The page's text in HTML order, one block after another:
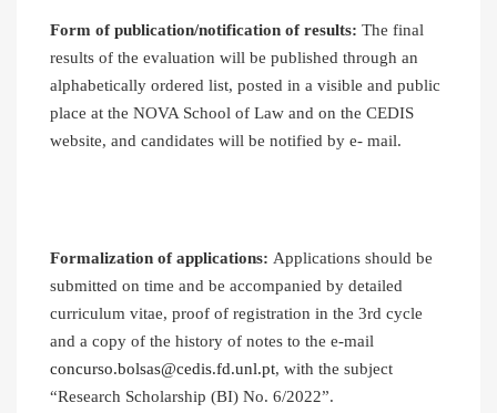
Form of publication/notification of results: The final
results of the evaluation will be published through an
alphabetically ordered list, posted in a visible and public
place at the NOVA School of Law and on the CEDIS
website, and candidates will be notified by e- mail.
Formalization of applications: Applications should be
submitted on time and be accompanied by detailed
curriculum vitae, proof of registration in the 3rd cycle
and a copy of the history of notes to the e-mail
concurso.bolsas@cedis.fd.unl.pt, with the subject
“Research Scholarship (BI) No. 6/2022”.